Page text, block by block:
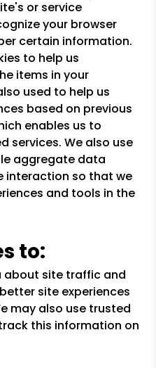
or service
your browser
certain information.
to help us
items in your
used to help us
based on previous
enables us to
services. We also use
aggregate data
interaction so that we
and tools in the
to:
site traffic and
site experiences
may also use trusted
this information on